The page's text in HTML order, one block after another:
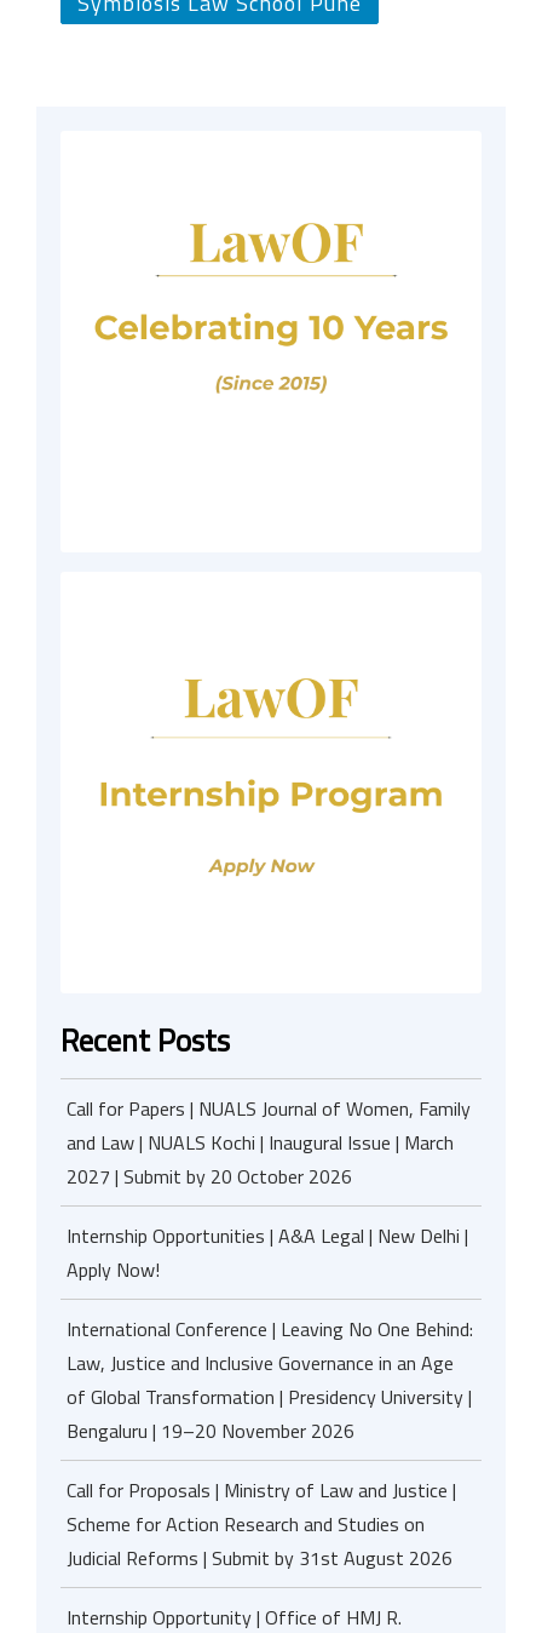
Recent Posts
Call for Papers | NUALS Journal of Women, Family
and Law | NUALS Kochi | Inaugural Issue | March
2027 | Submit by 20 October 2026
Internship Opportunities | A&A Legal | New Delhi |
Apply Now!
International Conference | Leaving No One Behind:
Law, Justice and Inclusive Governance in an Age
of Global Transformation | Presidency University |
Bengaluru | 19–20 November 2026
Call for Proposals | Ministry of Law and Justice |
Scheme for Action Research and Studies on
Judicial Reforms | Submit by 31st August 2026
Internship Opportunity | Office of HMJ R.